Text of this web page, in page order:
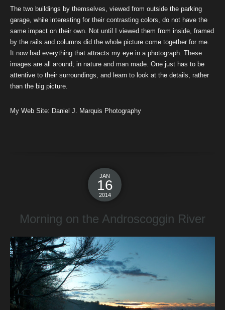
The two buildings by themselves, viewed from outside the parking
garage, while interesting for their contrasting colors, do not have the
same impact on their own. Not until I viewed them from inside, framed
by the rails and columns did the whole picture come together for me.
It now had everything that attracts my eye in a photograph. These
images are all around; in nature and man made. One just has to be
attentive to their surroundings, and learn to look at the details, rather
than the big picture.
My Web Site: Daniel J. Marquis Photography
JAN
16
2014
Morning on the Androscoggin River